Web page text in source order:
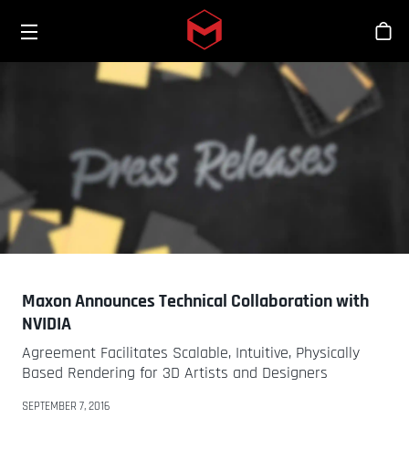
Skip to main content
Toggle menu
스
Maxon Announces Technical Collaboration with
NVIDIA
Agreement Facilitates Scalable, Intuitive, Physically
Based Rendering for 3D Artists and Designers
SEPTEMBER 7, 2016